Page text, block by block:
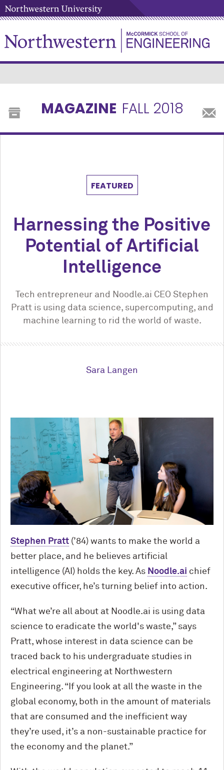
MAGAZINE FALL 2018
FEATURED
Harnessing the Positive
Potential of Artificial
Intelligence
Tech entrepreneur and Noodle.ai CEO Stephen
Pratt is using data science, supercomputing, and
machine learning to rid the world of waste.
Sara Langen
Stephen Pratt (’84) wants to make the world a
better place, and he believes artificial
intelligence (AI) holds the key. As Noodle.ai chief
executive officer, he’s turning belief into action.
“What we’re all about at Noodle.ai is using data
science to eradicate the world's waste,” says
Pratt, whose interest in data science can be
traced back to his undergraduate studies in
electrical engineering at Northwestern
Engineering. “If you look at all the waste in the
global economy, both in the amount of materials
that are consumed and the inefficient way
they’re used, it’s a non-sustainable practice for
the economy and the planet.”